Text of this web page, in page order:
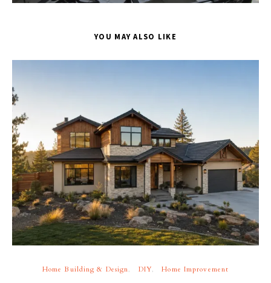
YOU MAY ALSO LIKE
Home Building & Design DIY Home Improvement